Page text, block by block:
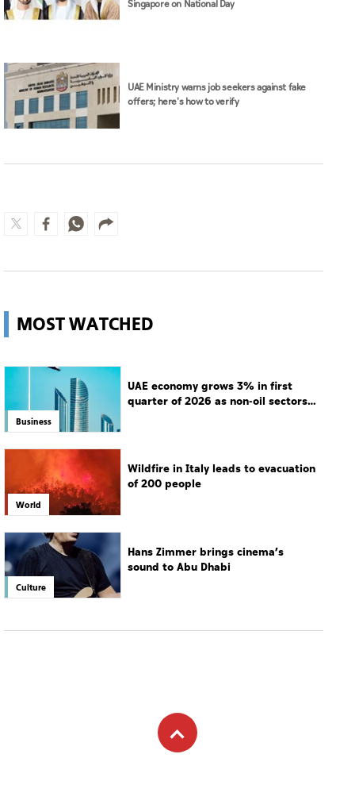
Singapore on National Day
UAE Ministry warns job seekers against fake
offers; here's how to verify
MOST WATCHED
Business
UAE economy grows 3% in first
quarter of 2026 as non-oil sectors
World
Wildfire in Italy leads to evacuation
of 200 people
Culture
Hans Zimmer brings cinema’s
sound to Abu Dhabi